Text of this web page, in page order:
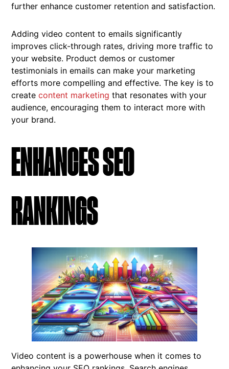
further enhance customer retention and satisfaction.
Adding video content to emails significantly
improves click-through rates, driving more traffic to
your website. Product demos or customer
testimonials in emails can make your marketing
efforts more compelling and effective. The key is to
createcontent marketing that resonates with your
audience, encouraging them to interact more with
your brand.
ENHANCES SEO
RANKINGS
Video content is a powerhouse when it comes to